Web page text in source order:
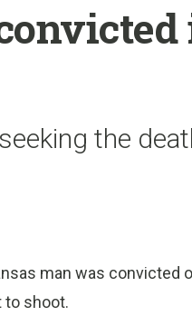
the
man was
to shoot.